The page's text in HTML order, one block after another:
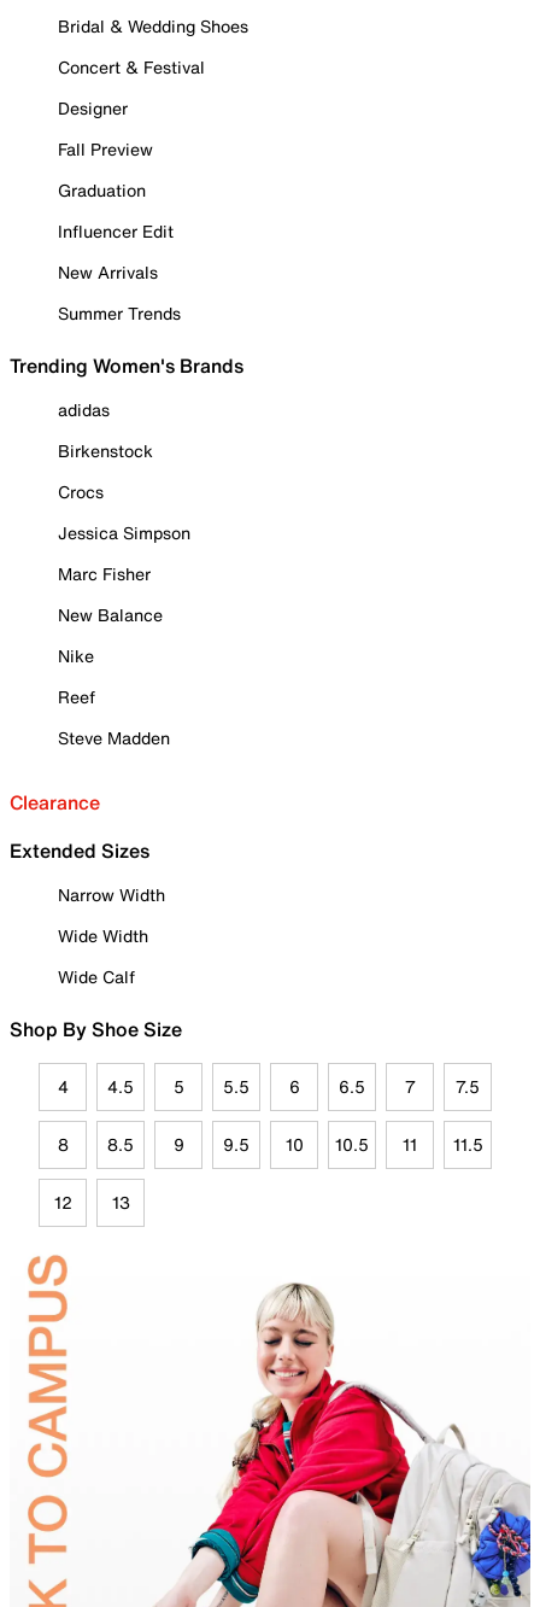
Bridal & Wedding Shoes
Concert & Festival
Designer
Fall Preview
Graduation
Influencer Edit
New Arrivals
Summer Trends
Trending Women's Brands
adidas
Birkenstock
Crocs
Jessica Simpson
Marc Fisher
New Balance
Nike
Reef
Steve Madden
Clearance
Extended Sizes
Narrow Width
Wide Width
Wide Calf
Shop By Shoe Size
4 4.5 5 5.5 6 6.5 7 7.5
8 8.5 9 9.5 10 10.5 11 11.5
12 13